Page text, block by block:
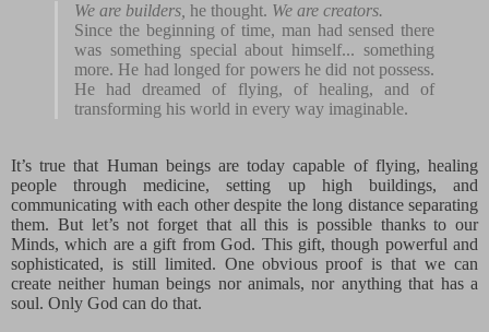
We are builders, he thought. We are creators.
Since the beginning of time, man had sensed there
was something special about himself... something
more. He had longed for powers he did not possess.
He had dreamed of flying, of healing, and of
transforming his world in every way imaginable.
It’s true that Human beings are today capable of flying, healing
people through medicine, setting up high buildings, and
communicating with each other despite the long distance separating
them. But let’s not forget that all this is possible thanks to our
Minds, which are a gift from God. This gift, though powerful and
sophisticated, is still limited. One obvious proof is that we can
create neither human beings nor animals, nor anything that has a
soul. Only God can do that.